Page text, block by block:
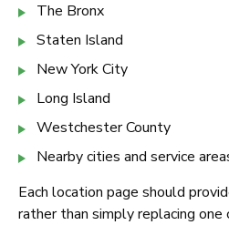
The Bronx
Staten Island
New York City
Long Island
Westchester County
Nearby cities and service
Each location page should
rather than simply replacing